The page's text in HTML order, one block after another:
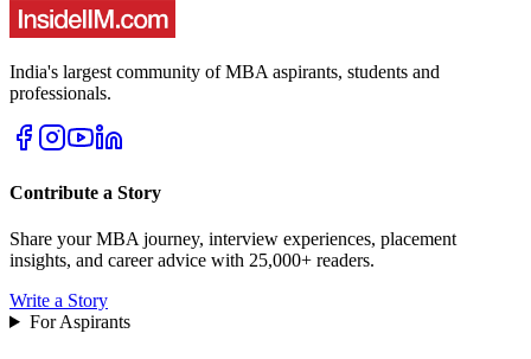
India's largest community of MBA aspirants, students and
professionals.
Contribute a Story
Share your MBA journey, interview experiences, placement
insights, and career advice with 25,000+ readers.
Write a Story
For Aspirants